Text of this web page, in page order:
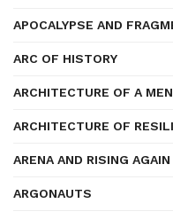
APOCALYPSE AND
ARC OF HISTORY
ARCHITECTURE OF A
ARCHITECTURE OF
ARENA AND RISING AGAIN
ARGONAUTS